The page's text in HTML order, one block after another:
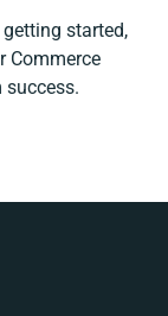
started,
Commerce
success.